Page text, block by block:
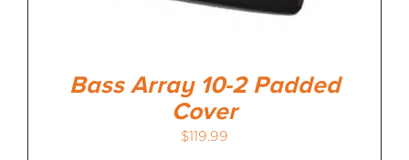
Bass Array 10-2 Padded
Cover
$119.99